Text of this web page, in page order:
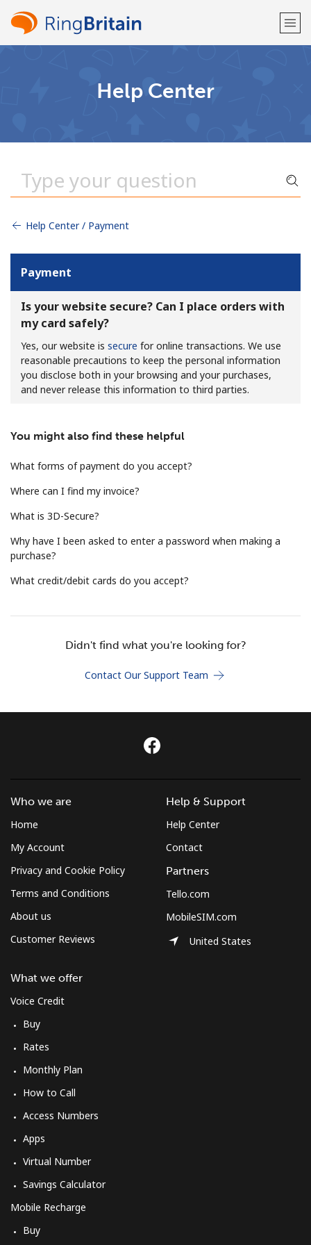
Minimum 8 characters
A number
A special character
By opening an account on this website, I agree to these
Join
Hello!
Log in
Help Center
Help Center / Payment
Payment
Is your website secure? Can I place orders with
my card safely?
Yes, our website is secure for online transactions. We use
reasonable precautions to keep the personal information
you disclose both in your browsing and your purchases,
and never release this information to third parties.
You might also find these helpful
What forms of payment do you accept?
Where can I find my invoice?
What is 3D-Secure?
Why have I been asked to enter a password when making a
purchase?
What credit/debit cards do you accept?
Didn't find what you're looking for?
Contact Our Support Team
Who we are
Home
My Account
Privacy and Cookie Policy
Terms and Conditions
About us
Customer Reviews
What we offer
Voice Credit
Buy
Rates
Monthly Plan
How to Call
Access Numbers
Apps
Virtual Number
Savings Calculator
Mobile Recharge
Buy
Help & Support
Help Center
Contact
Partners
Tello.com
MobileSIM.com
United States